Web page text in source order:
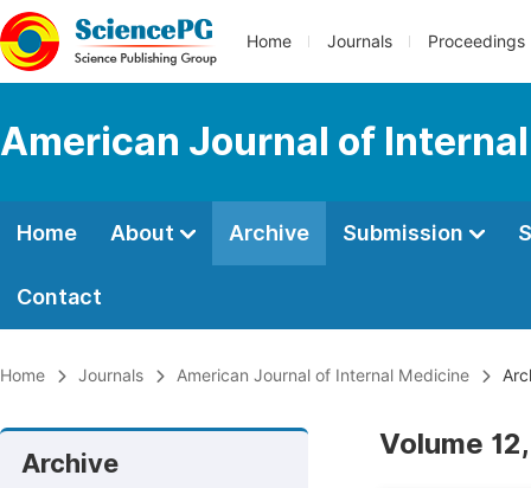
Home Journals Proceedings
American Journal of
Home About Archive Submission
Contact
Home Journals American Journal of Internal Medicine
Archive
Volume